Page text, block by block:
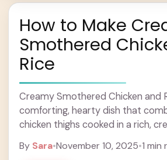
How to Make
Smothered
Rice
Creamy Smothered Chicken and
comforting, hearty dish that
chicken thighs cooked in a rich,
more
By Sara•November 10, 2025•1 min